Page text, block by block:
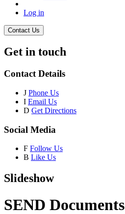
Log in
Contact Us
Get in touch
Contact Details
J Phone Us
I Email Us
D Get Directions
Social Media
F Follow Us
B Like Us
Slideshow
SEND Documents